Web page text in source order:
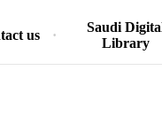
us
Saudi
Library